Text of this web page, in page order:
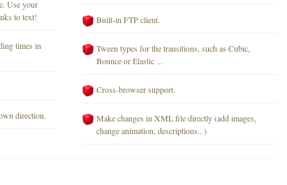
Use your
to text!
times in
direction.
Built-in FTP client.
Tween types for the transitions, such as Cubic,
Bounce or Elastic ...
Cross-browser support.
Make changes in XML file directly (add images,
change animation, descriptions.. )